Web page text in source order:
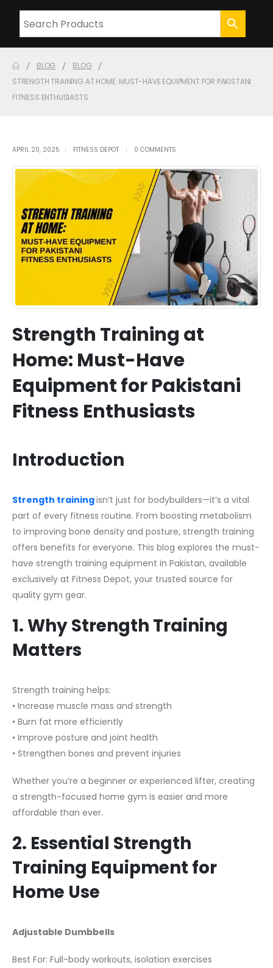
BLOG
BLOG
STRENGTH TRAINING AT HOME: MUST-HAVE EQUIPMENT FOR PAKISTANI
FITNESS ENTHUSIASTS
APRIL 20, 2025 FITNESS DEPOT 0 COMMENTS
Strength Training at
Home: Must-Have
Equipment for Pakistani
Fitness Enthusiasts
Introduction
Strength trainingisn’t just for bodybuilders—it’s a vital
part of every fitness routine. From boosting metabolism
to improving bone density and posture, strength training
offers benefits for everyone. This blog explores the must-
have strength training equipment in Pakistan, available
exclusively at Fitness Depot, your trusted source for
quality gym gear.
1. Why Strength Training
Matters
Strength training helps:
• Increase muscle mass and strength
• Burn fat more efficiently
• Improve posture and joint health
• Strengthen bones and prevent injuries
Whether you’re a beginner or experienced lifter, creating
a strength-focused home gym is easier and more
affordable than ever.
2. Essential Strength
Training Equipment for
Home Use
Adjustable Dumbbells
Best For: Full-body workouts, isolation exercises